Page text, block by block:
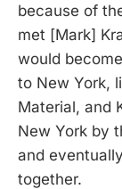
because of
met [Mark]
would
to New York,
Material, and
New York by
and
together.